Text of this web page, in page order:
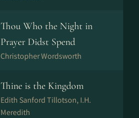
Thou Who the Night in
Prayer Didst Spend
Christopher Wordsworth
Thine is the Kingdom
Edith Sanford Tillotson, I.H.
Meredith